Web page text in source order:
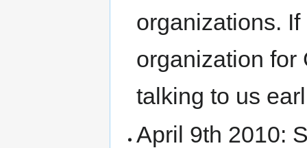
organizations.
organization for
talking to us
April 9th 2010: